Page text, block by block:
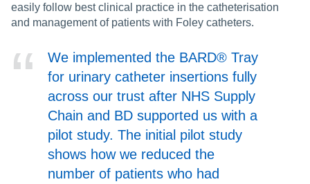
easily follow best clinical practice in the catheterisation
and management of patients with Foley catheters.
We implemented the BARD® Tray
for urinary catheter insertions fully
across our trust after NHS Supply
Chain and BD supported us with a
pilot study. The initial pilot study
shows how we reduced the
number of patients who had